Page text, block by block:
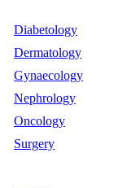
Diabetology
Dermatology
Gynaecology
Nephrology
Oncology
Surgery